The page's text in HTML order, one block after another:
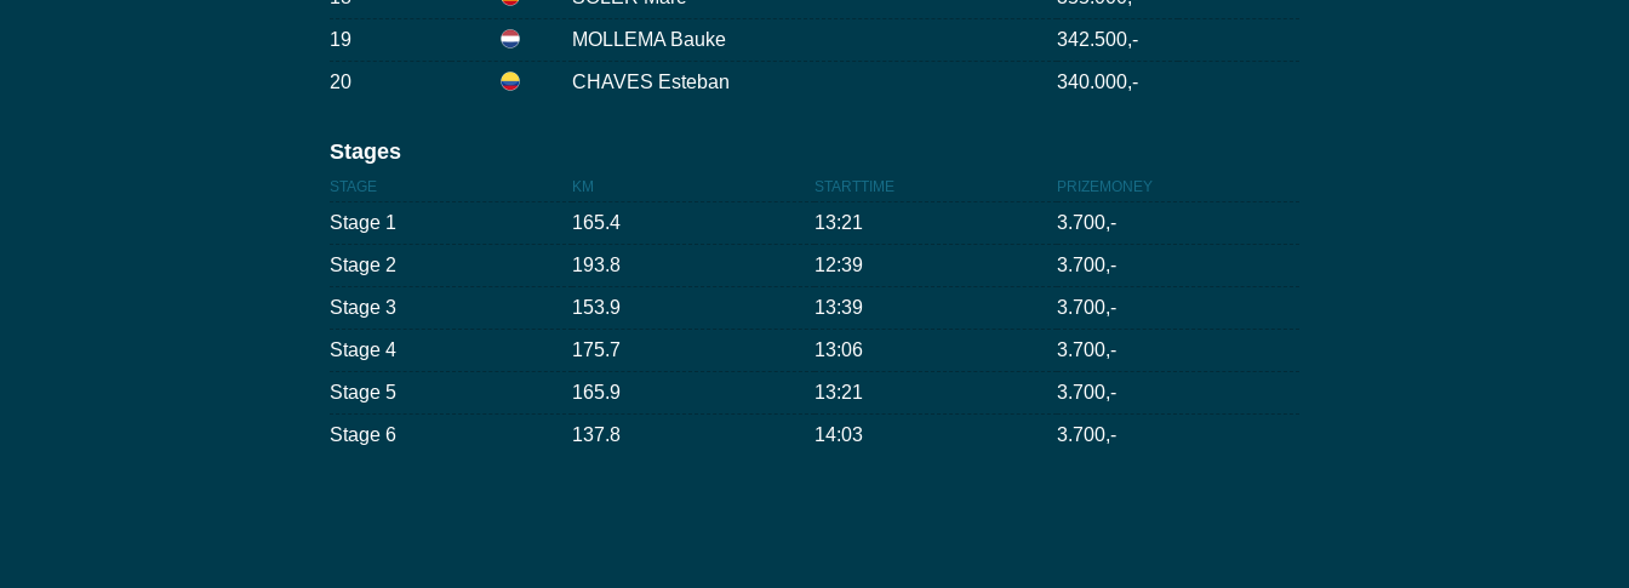
19 MOLLEMA Bauke 342.500,-
20 CHAVES Esteban 340.000,-
Stages
STAGE KM STARTTIME PRIZEMONEY
Stage 1 165.4 13:21 3.700,-
Stage 2 193.8 12:39 3.700,-
Stage 3 153.9 13:39 3.700,-
Stage 4 175.7 13:06 3.700,-
Stage 5 165.9 13:21 3.700,-
Stage 6 137.8 14:03 3.700,-